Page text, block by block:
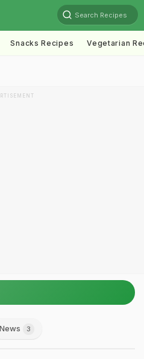
Search Recipes
Snacks Recipes Vegetarian
News 3